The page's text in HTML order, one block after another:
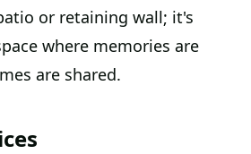
or retaining wall; it's
where memories are
are shared.